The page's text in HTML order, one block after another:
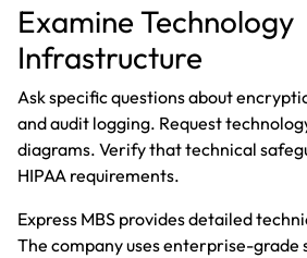
Examine Technology
Infrastructure
Ask specific questions about
and audit logging. Request
diagrams. Verify that technical
HIPAA requirements.
Express MBS provides detailed
The company uses enterprise-grade